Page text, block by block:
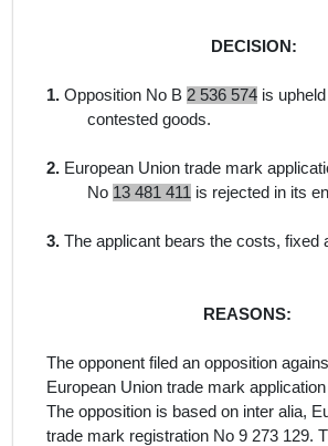
DECISION:
1. Opposition No B 2 536 574 is
contested goods.
2. European Union trade mark
No 13 481 411 is rejected in its
3. The applicant bears the costs, fixed
REASONS:
The opponent filed an opposition
European Union trade mark
The opposition is based on inter alia,
trade mark registration No 9 273 129.